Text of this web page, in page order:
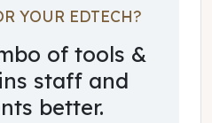
YOUR EDTECH?
of tools &
staff and
better.